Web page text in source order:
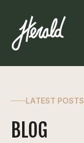
LATEST POSTS
BLOG